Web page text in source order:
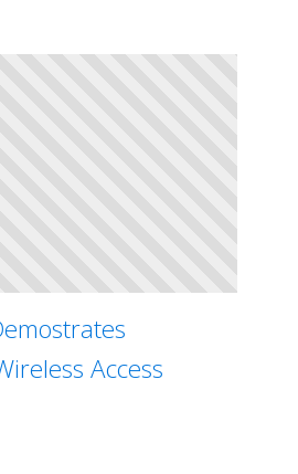
Access